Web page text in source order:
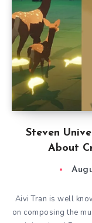
Steven
About
Aivi Tran is well
on composing the